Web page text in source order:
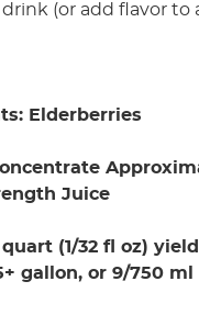
(or add flavor to
Elderberries
Juice
quart (1/32 fl oz)
gallon, or 9/750